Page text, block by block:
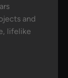
and
lifelike